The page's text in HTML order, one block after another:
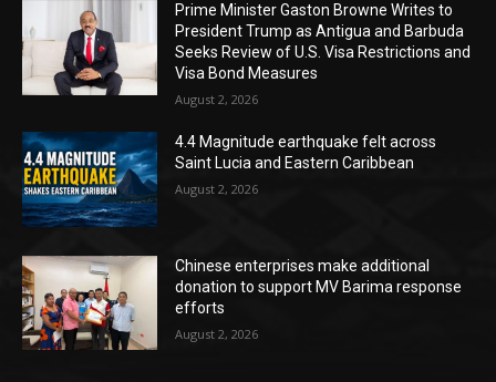
Prime Minister Gaston Browne Writes to
President Trump as Antigua and Barbuda
Seeks Review of U.S. Visa Restrictions and
Visa Bond Measures
August 2, 2026
4.4 Magnitude earthquake felt across
Saint Lucia and Eastern Caribbean
August 2, 2026
Chinese enterprises make additional
donation to support MV Barima response
efforts
August 2, 2026